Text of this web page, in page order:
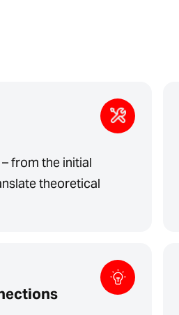
from the initial
theoretical